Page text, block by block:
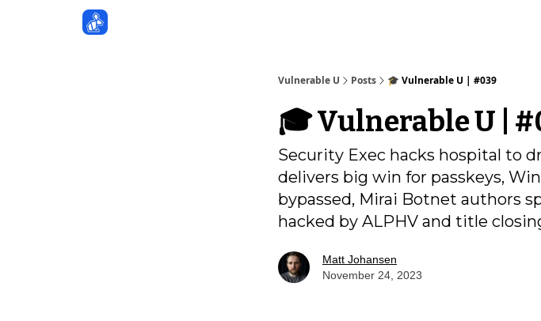
Vulnerable U Posts 🎓️ Vulnerable U | #039
🎓️ Vulnerable U |
Security Exec hacks hospital to
delivers big win for passkeys,
bypassed, Mirai Botnet authors
hacked by ALPHV and title
Matt Johansen
November 24, 2023